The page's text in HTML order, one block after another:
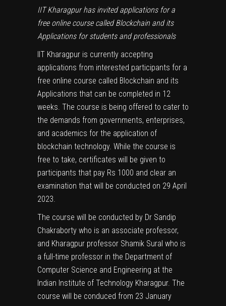
IIT Kharagpur has invited applications for a
free online course called Blockchain and its
Applications for students and professionals
IIT Kharagpur is currently accepting
applications from interested participants for a
free online course called Blockchain and its
Applications that can be completed in 12
weeks. The course is being offered to cater to
the demands from governments, enterprises,
and academics for the application of
blockchain technology. While the course is
free to take, certificates will be given to
participants that pay Rs 1000 and clear an
examination that will be conducted on 29 April
2023.
The course will be conducted by Dr Sandip
Chakraborty who is an associate professor,
and Kharagpur professor Shamik Sural who is
a full-time professor in the Department of
Computer Science and Engineering at the
Indian Institute of Technology Kharagpur. The
course will be conduced from 23 January